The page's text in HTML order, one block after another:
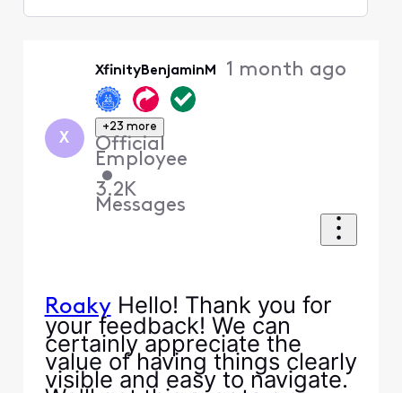
X
XfinityBenjaminM
+23 more
Official
Employee
•
3.2K
Messages
1 month ago
RoakyHello! Thank you for
your feedback! We can
certainly appreciate the
value of having things clearly
visible and easy to navigate.